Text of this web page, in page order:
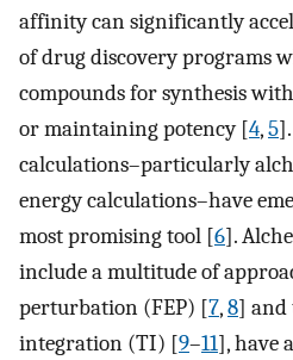
affinity can significantly
of drug discovery programs
compounds for synthesis
or maintaining potency [4,5
calculations–particularly
energy calculations–have
most promising tool [6].
include a multitude of
perturbation (FEP) [7,8] and
integration (TI) [9–11], have